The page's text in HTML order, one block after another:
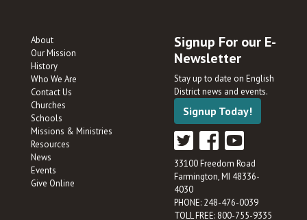
About
Our Mission
History
Who We Are
Contact Us
Churches
Schools
Missions & Ministries
Resources
News
Events
Give Online
Signup For our E-
Newsletter
Stay up to date on English
District news and events.
Signup Today!
33100 Freedom Road
Farmington, MI 48336-
4030
PHONE: 248-476-0039
TOLL FREE: 800-755-9335